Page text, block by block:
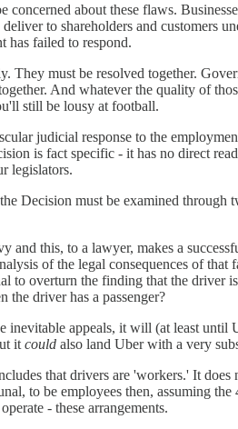
concerned about these flaws.
to shareholders and customers
has failed to respond.
They must be resolved together.
And whatever the quality of
still be lousy at football.
judicial response to the
is fact specific - it has no direct
legislators.
Decision must be examined
and this, to a lawyer, makes a
of the legal consequences of
to overturn the finding that the driver
the driver has a passenger?
inevitable appeals, it will (at least
it could also land Uber with a very
that drivers are 'workers.' It
to be employees then, assuming
- these arrangements.